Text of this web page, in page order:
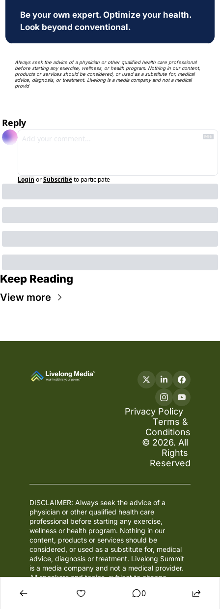
Be your own expert. Optimize your health.
Look beyond conventional.
Always seek the advice of a physician or other qualified health care professional
before starting any exercise, wellness, or health program. Nothing in our content,
products or services should be considered, or used as a substitute for, medical
advice, diagnosis, or treatment. Livelong is a media company and not a medical
provid
Reply
Login orSubscribeto participate
Keep Reading
View more
Privacy Policy
Terms &
Conditions
© 2026. All
Rights
Reserved
DISCLAIMER: Always seek the advice of a
physician or other qualified health care
professional before starting any exercise,
wellness or health program. Nothing in our
content, products or services should be
considered, or used as a substitute for, medical
advice, diagnosis or treatment. Livelong Summit
is a media company and not a medical provider.
All speakers and topics, subject to change.
0